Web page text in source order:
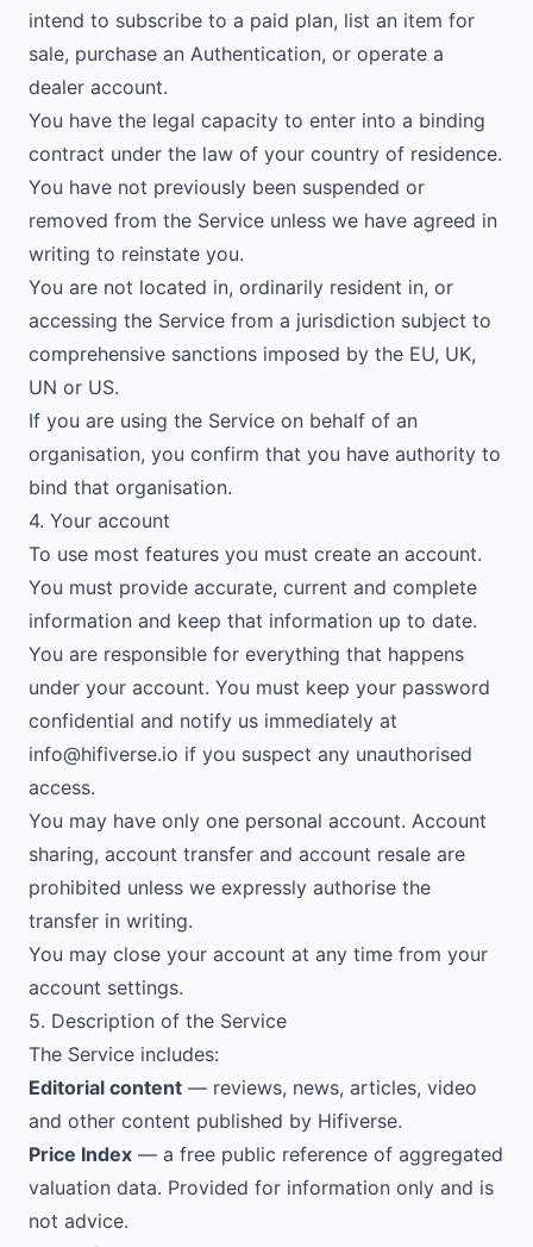
intend to subscribe to a paid plan, list an item for
sale, purchase an Authentication, or operate a
dealer account.
You have the legal capacity to enter into a binding
contract under the law of your country of residence.
You have not previously been suspended or
removed from the Service unless we have agreed in
writing to reinstate you.
You are not located in, ordinarily resident in, or
accessing the Service from a jurisdiction subject to
comprehensive sanctions imposed by the EU, UK,
UN or US.
If you are using the Service on behalf of an
organisation, you confirm that you have authority to
bind that organisation.
4. Your account
To use most features you must create an account.
You must provide accurate, current and complete
information and keep that information up to date.
You are responsible for everything that happens
under your account. You must keep your password
confidential and notify us immediately at
info@hifiverse.io if you suspect any unauthorised
access.
You may have only one personal account. Account
sharing, account transfer and account resale are
prohibited unless we expressly authorise the
transfer in writing.
You may close your account at any time from your
account settings.
5. Description of the Service
The Service includes:
Editorial content — reviews, news, articles, video
and other content published by Hifiverse.
Price Index — a free public reference of aggregated
valuation data. Provided for information only and is
not advice.